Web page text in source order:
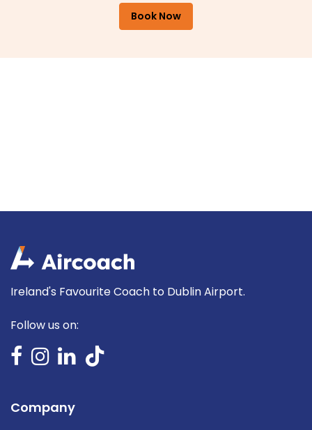
Book Now
Ireland's Favourite Coach to Dublin Airport.
Follow us on:
Company